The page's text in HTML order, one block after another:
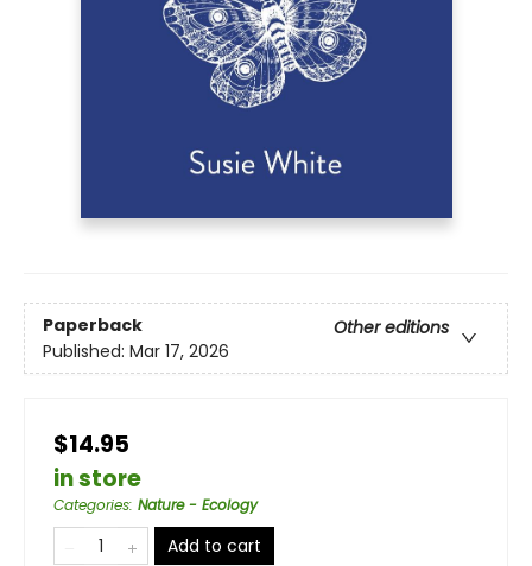
Paperback
Other editions
Published: Mar 17, 2026
$14.95
in store
Categories: Nature - Ecology
Add to cart